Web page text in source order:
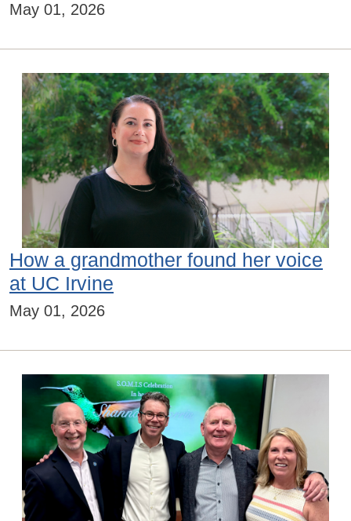
May 01, 2026
How a grandmother found her voice
at UC Irvine
May 01, 2026